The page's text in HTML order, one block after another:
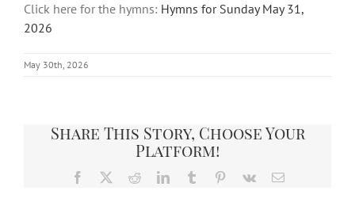
Click here for the hymns: Hymns for Sunday May 31,
2026
May 30th, 2026
Share This Story, Choose Your
Platform!
Facebook RedditLinkedInTumblr Pinterest
Vk Email